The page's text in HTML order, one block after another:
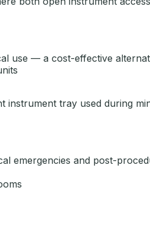
use — a cost-effective
instrument tray used during
emergencies and post-